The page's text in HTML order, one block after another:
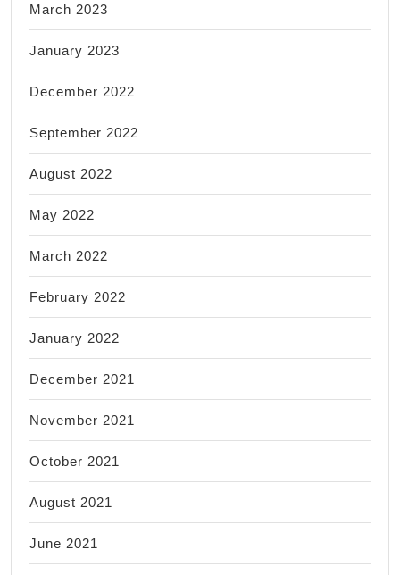
March 2023
January 2023
December 2022
September 2022
August 2022
May 2022
March 2022
February 2022
January 2022
December 2021
November 2021
October 2021
August 2021
June 2021